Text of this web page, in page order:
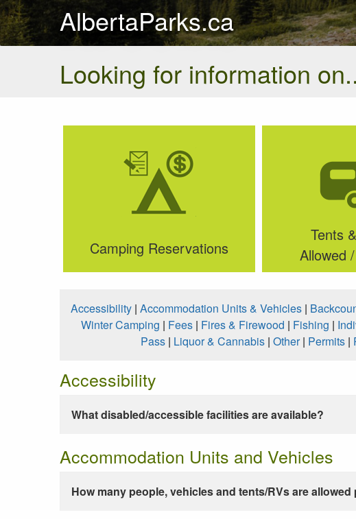
AlbertaParks.ca
Looking for information
Camping Reservations
Tents
Allowed
Accessibility | Accommodation Units & Vehicles |
Winter Camping | Fees | Fires & Firewood | Fishing |
Pass| Liquor & Cannabis| Other| Permits|
Accessibility
What disabled/accessible facilities are available?
Accommodation Units and Vehicles
How many people, vehicles and tents/RVs are allowed